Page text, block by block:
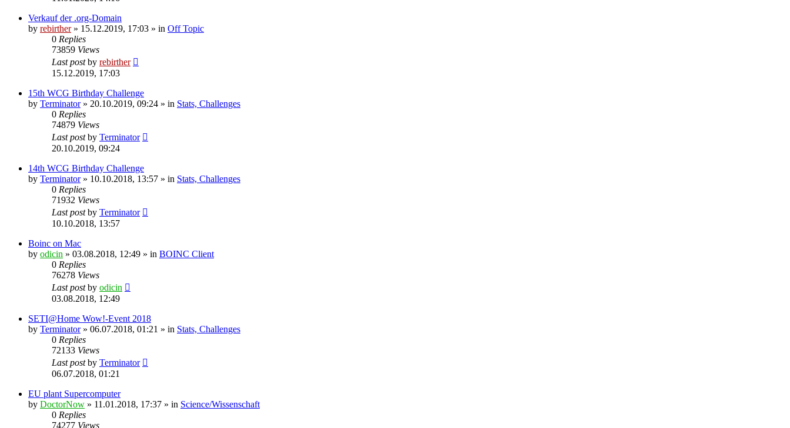
Verkauf der .org-Domain
by rebirther» 15.12.2019, 17:03 » in Off Topic
0 Replies
73859 Views
Last postby rebirther
15.12.2019, 17:03
15th WCG Birthday Challenge
by Terminator» 20.10.2019, 09:24 » in Stats, Challenges
0 Replies
74879 Views
Last postby Terminator
20.10.2019, 09:24
14th WCG Birthday Challenge
by Terminator» 10.10.2018, 13:57 » in Stats, Challenges
0 Replies
71932 Views
Last postby Terminator
10.10.2018, 13:57
Boinc on Mac
by odicin » 03.08.2018, 12:49 » in BOINC Client
0 Replies
76278 Views
Last postby odicin
03.08.2018, 12:49
SETI@Home Wow!-Event 2018
by Terminator» 06.07.2018, 01:21 » in Stats, Challenges
0 Replies
72133 Views
Last postby Terminator
06.07.2018, 01:21
EU plant Supercomputer
by DoctorNow » 11.01.2018, 17:37 » in Science/Wissenschaft
0 Replies
74277 Views